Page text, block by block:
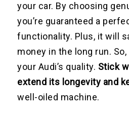
your car. By choosing
you’re guaranteed a
functionality. Plus, it will
money in the long run. So,
your Audi’s quality. Stick
extend its longevity and
well-oiled machine.